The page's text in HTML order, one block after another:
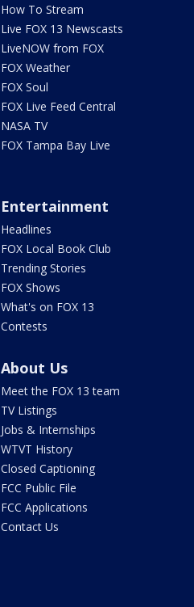
How To Stream
Live FOX 13 Newscasts
LiveNOW from FOX
FOX Weather
FOX Soul
FOX Live Feed Central
NASA TV
FOX Tampa Bay Live
Entertainment
Headlines
FOX Local Book Club
Trending Stories
FOX Shows
What's on FOX 13
Contests
About Us
Meet the FOX 13 team
TV Listings
Jobs & Internships
WTVT History
Closed Captioning
FCC Public File
FCC Applications
Contact Us